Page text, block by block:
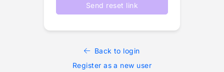
Send reset link
Back to login
Register as a new user